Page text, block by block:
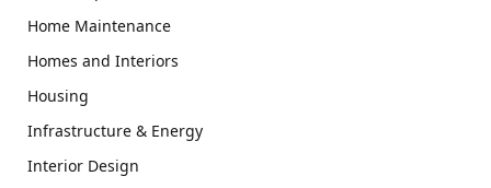
Home Maintenance
Homes and Interiors
Housing
Infrastructure & Energy
Interior Design